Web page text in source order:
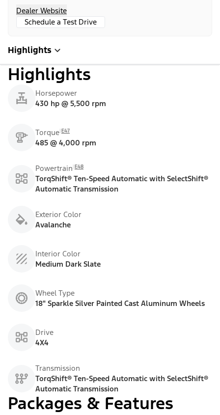
Dealer Website
Schedule a Test Drive
Highlights
Highlights
Horsepower
430 hp @ 5,500 rpm
Torque E47
485 @ 4,000 rpm
Powertrain E48
TorqShift® Ten-Speed Automatic with SelectShift®
Automatic Transmission
Exterior Color
Avalanche
Interior Color
Medium Dark Slate
Wheel Type
18" Sparkle Silver Painted Cast Aluminum Wheels
Drive
4X4
Transmission
TorqShift® Ten-Speed Automatic with SelectShift®
Automatic Transmission
Packages & Features